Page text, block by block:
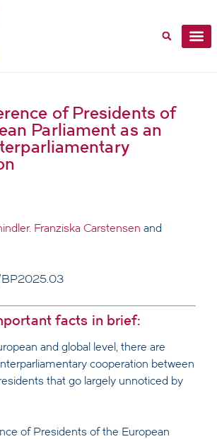
of Presidents of
Parliament as an
. Franziska Carstensen and
BP2025.03
facts in brief:
and global level, there are
cooperation between
that go largely unnoticed by
of Presidents of the European